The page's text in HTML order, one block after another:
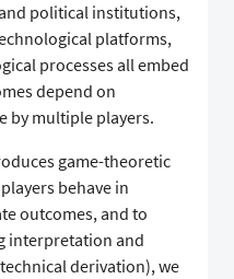
political institutions,
platforms,
processes all embed
depend on
by multiple players.
game-theoretic
behave in
outcomes, and to
interpretation and
derivation), we